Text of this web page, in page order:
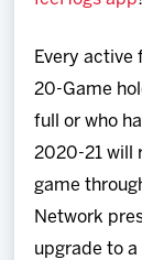
Every active
20-Game
full or who
2020-21 will
game
Network
upgrade to a